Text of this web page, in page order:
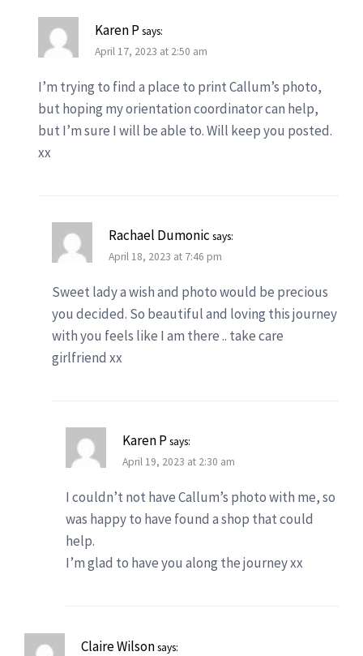
Karen Psays:
April 17, 2023 at 2:50 am
I’m trying to find a place to print Callum’s photo,
but hoping my orientation coordinator can help,
but I’m sure I will be able to. Will keep you posted.
xx
Rachael Dumonic says:
April 18, 2023 at 7:46 pm
Sweet lady a wish and photo would be precious
you decided. So beautiful and loving this journey
with you feels like I am there .. take care
girlfriend xx
Karen Psays:
April 19, 2023 at 2:30 am
I couldn’t not have Callum’s photo with me, so
was happy to have found a shop that could
help.
I’m glad to have you along the journey xx
Claire Wilsonsays: